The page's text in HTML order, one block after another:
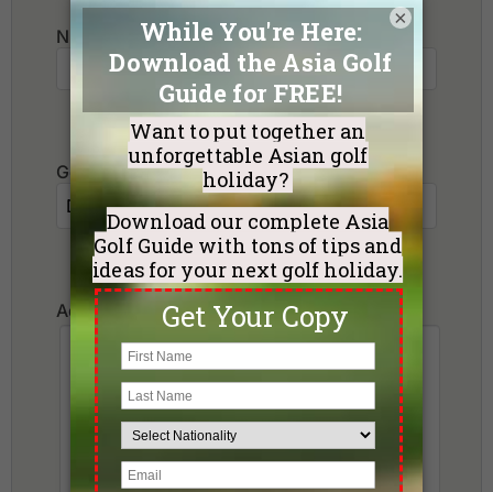
Number of non-golfers
Golf Courses I want to play:
Additional Requests or Preferences
×